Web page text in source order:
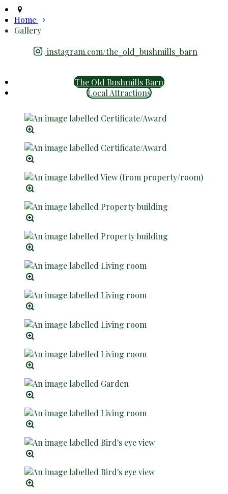
Home
Gallery
instagram.com/the_old_bushmills_barn
The Old Bushmills Barn
Local Attractions